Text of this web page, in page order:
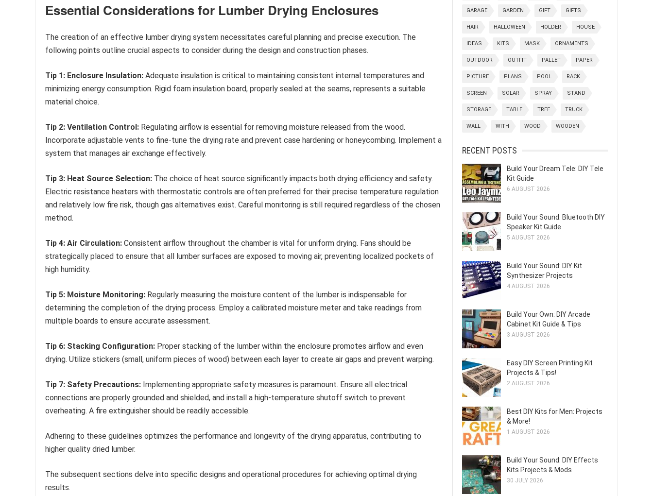
Essential Considerations for Lumber Drying Enclosures
The creation of an effective lumber drying system necessitates careful planning and precise execution. The
following points outline crucial aspects to consider during the design and construction phases.
Tip 1: Enclosure Insulation: Adequate insulation is critical to maintaining consistent internal temperatures and
minimizing energy consumption. Rigid foam insulation board, properly sealed at the seams, represents a suitable
material choice.
Tip 2: Ventilation Control: Regulating airflow is essential for removing moisture released from the wood.
Incorporate adjustable vents to fine-tune the drying rate and prevent case hardening or honeycombing. Implement a
system that manages air exchange effectively.
Tip 3: Heat Source Selection: The choice of heat source significantly impacts both drying efficiency and safety.
Electric resistance heaters with thermostatic controls are often preferred for their precise temperature regulation
and relatively low fire risk, though gas alternatives exist. Careful monitoring is still required regardless of the chosen
method.
Tip 4: Air Circulation: Consistent airflow throughout the chamber is vital for uniform drying. Fans should be
strategically placed to ensure that all lumber surfaces are exposed to moving air, preventing localized pockets of
high humidity.
Tip 5: Moisture Monitoring: Regularly measuring the moisture content of the lumber is indispensable for
determining the completion of the drying process. Employ a calibrated moisture meter and take readings from
multiple boards to ensure accurate assessment.
Tip 6: Stacking Configuration: Proper stacking of the lumber within the enclosure promotes airflow and even
drying. Utilize stickers (small, uniform pieces of wood) between each layer to create air gaps and prevent warping.
Tip 7: Safety Precautions: Implementing appropriate safety measures is paramount. Ensure all electrical
connections are properly grounded and shielded, and install a high-temperature shutoff switch to prevent
overheating. A fire extinguisher should be readily accessible.
Adhering to these guidelines optimizes the performance and longevity of the drying apparatus, contributing to
higher quality dried lumber.
The subsequent sections delve into specific designs and operational procedures for achieving optimal drying
results.
GARAGE GARDEN GIFT GIFTS
HAIR HALLOWEEN HOLDER HOUSE
IDEAS KITS MASK ORNAMENTS
OUTDOOR OUTFIT PALLET PAPER
PICTURE PLANS POOL RACK
SCREEN SOLAR SPRAY STAND
STORAGE TABLE TREE TRUCK
WALL WITH WOOD WOODEN
RECENT POSTS
Build Your Dream Tele: DIY Tele
Kit Guide
6 AUGUST 2026
Build Your Sound: Bluetooth DIY
Speaker Kit Guide
5 AUGUST 2026
Build Your Sound: DIY Kit
Synthesizer Projects
4 AUGUST 2026
Build Your Own: DIY Arcade
Cabinet Kit Guide & Tips
3 AUGUST 2026
Easy DIY Screen Printing Kit
Projects & Tips!
2 AUGUST 2026
Best DIY Kits for Men: Projects
& More!
1 AUGUST 2026
Build Your Sound: DIY Effects
Kits Projects & Mods
30 JULY 2026